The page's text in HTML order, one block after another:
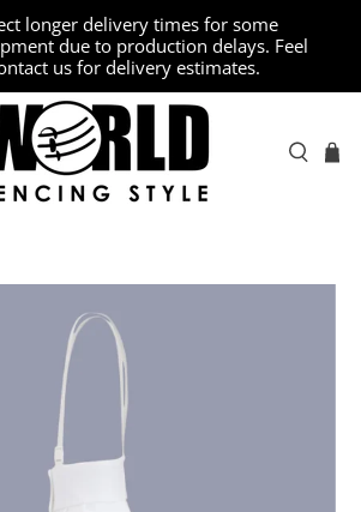
longer delivery times for some
due to production delays. Feel
us for delivery estimates.